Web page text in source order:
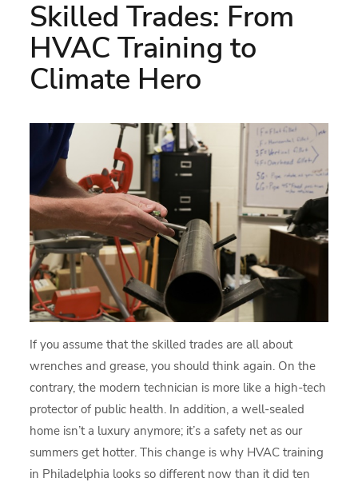
Skilled Trades: From
HVAC Training to
Climate Hero
If you assume that the skilled trades are all about
wrenches and grease, you should think again. On the
contrary, the modern technician is more like a high-tech
protector of public health. In addition, a well-sealed
home isn’t a luxury anymore; it’s a safety net as our
summers get hotter. This change is why HVAC training
in Philadelphia looks so different now than it did ten